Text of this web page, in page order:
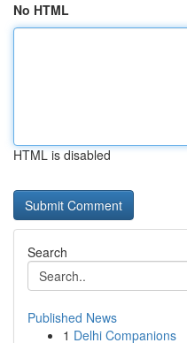
No HTML
HTML is disabled
Search
Published News
1 Delhi Companions